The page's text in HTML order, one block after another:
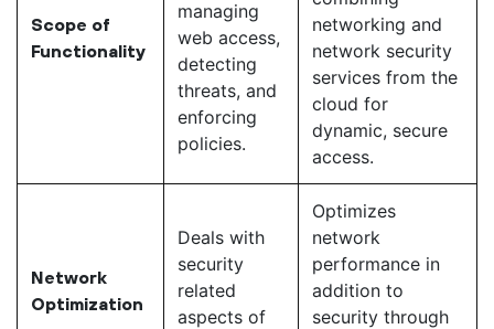
Scope of
Functionality
managing
web access,
detecting
threats, and
enforcing
policies.
networking and
network security
services from the
cloud for
dynamic, secure
access.
Network
Optimization
Deals with
security
related
aspects of
Optimizes
network
performance in
addition to
security through